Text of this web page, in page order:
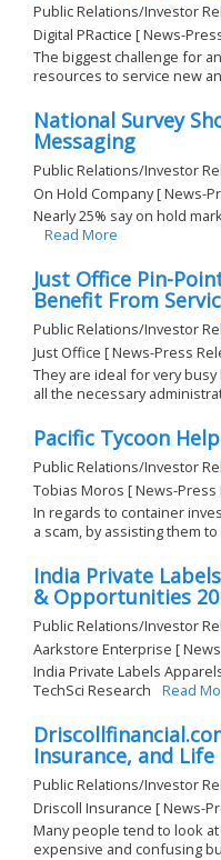
Public Relations/Investor
Digital PRactice [ News-
The biggest challenge for
resources to service new
National Survey
Messaging
Public Relations/Investor
On Hold Company [ News-
Nearly 25% say on hold
Read More
Just Office Pin-
Benefit From
Public Relations/Investor
Just Office [ News-Press
They are ideal for very
all the necessary
Pacific Tycoon
Public Relations/Investor
Tobias Moros [ News-Press
In regards to container
a scam, by assisting them
India Private
& Opportunities
Public Relations/Investor
Aarkstore Enterprise [
India Private Labels
TechSci Research
Read
Insurance, and
Public Relations/Investor
Driscoll Insurance [ News-
Many people tend to look
expensive and confusing